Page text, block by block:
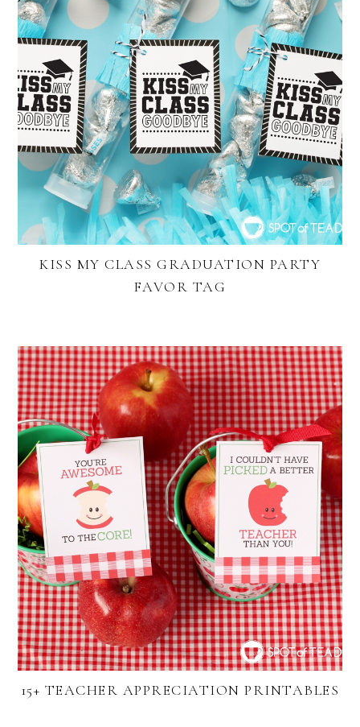
KISS MY CLASS GRADUATION PARTY
FAVOR TAG
15+ TEACHER APPRECIATION PRINTABLES